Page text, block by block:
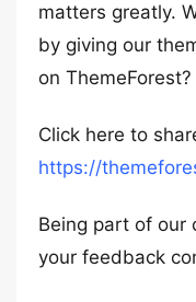
matters greatly.
by giving our
on ThemeForest?
Click here to
https://
Being part of our
your feedback